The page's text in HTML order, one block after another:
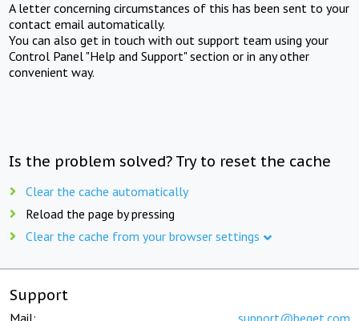
A letter concerning circumstances of this has been sent to your
contact email automatically.
You can also get in touch with out support team using your
Control Panel "Help and Support" section or in any other
convenient way.
Is the problem solved? Try to reset the cache
Clear the cache automatically
Reload the page by pressing
Clear the cache from your browser settings
Support
Mail: support@beget.com